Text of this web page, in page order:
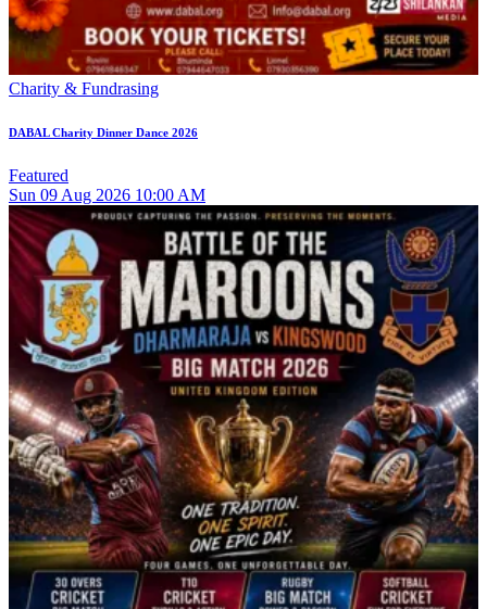
Charity & Fundrasing
DABAL Charity Dinner Dance 2026
Featured
Sun 09 Aug 2026 10:00 AM